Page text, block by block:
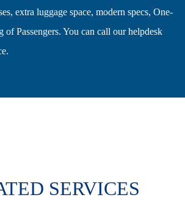
extra luggage space, modern specs, One-
of Passengers. You can call our helpdesk
SERVICES